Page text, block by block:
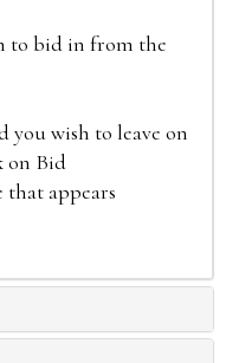
to bid in from the
wish to leave on
on Bid
that appears